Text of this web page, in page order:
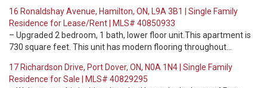
16 Ronaldshay Avenue, Hamilton, ON, L9A 3B1 | Single Family
Residence for Lease/Rent | MLS# 40850933
– Upgraded 2 bedroom, 1 bath, lower floor unit.This apartment is
730 square feet. This unit has modern flooring throughout…
17 Richardson Drive, Port Dover, ON, N0A 1N4 | Single Family
Residence for Sale | MLS# 40829295